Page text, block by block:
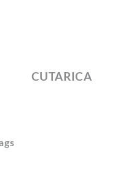
CUTARICA